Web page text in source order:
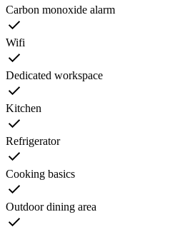
Carbon monoxide alarm
Wifi
Dedicated workspace
Kitchen
Refrigerator
Cooking basics
Outdoor dining area